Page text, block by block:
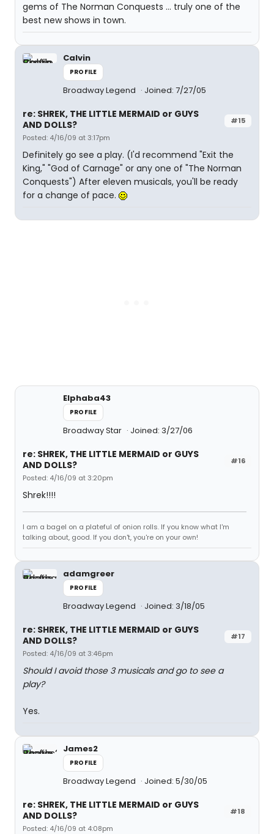
gems of The Norman Conquests ... truly one of the
best new shows in town.
Calvin
PROFILE
Broadway Legend Joined: 7/27/05
#15
re: SHREK, THE LITTLE MERMAID or GUYS
AND DOLLS?
Posted: 4/16/09 at 3:17pm
Definitely go see a play. (I'd recommend "Exit the
King," "God of Carnage" or any one of "The Norman
Conquests") After eleven musicals, you'll be ready
for a change of pace.
Elphaba43
PROFILE
Broadway Star Joined: 3/27/06
#16
re: SHREK, THE LITTLE MERMAID or GUYS
AND DOLLS?
Posted: 4/16/09 at 3:20pm
Shrek!!!!
I am a bagel on a plateful of onion rolls. If you know what I'm
talking about, good. If you don't, you're on your own!
adamgreer
PROFILE
Broadway Legend Joined: 3/18/05
#17
re: SHREK, THE LITTLE MERMAID or GUYS
AND DOLLS?
Posted: 4/16/09 at 3:46pm
Should I avoid those 3 musicals and go to see a
play?
Yes.
James2
PROFILE
Broadway Legend Joined: 5/30/05
#18
re: SHREK, THE LITTLE MERMAID or GUYS
AND DOLLS?
Posted: 4/16/09 at 4:08pm